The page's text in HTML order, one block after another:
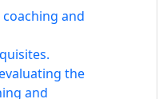
and
the
and